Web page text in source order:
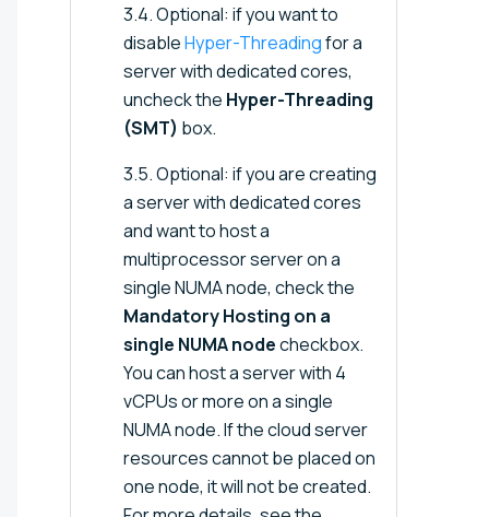
3.4. Optional: if you want to
disableHyper-Threadingfor a
server with dedicated cores,
uncheck the Hyper-Threading
(SMT) box.
3.5. Optional: if you are creating
a server with dedicated cores
and want to host a
multiprocessor server on a
single NUMA node, check the
Mandatory Hosting on a
single NUMA nodecheckbox.
You can host a server with 4
vCPUs or more on a single
NUMA node. If the cloud server
resources cannot be placed on
one node, it will not be created.